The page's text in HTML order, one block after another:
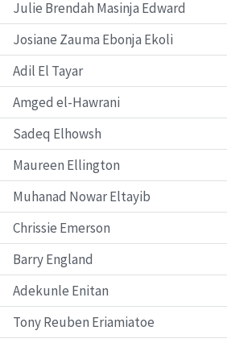
Julie Brendah Masinja Edward
Josiane Zauma Ebonja Ekoli
Adil El Tayar
Amged el-Hawrani
Sadeq Elhowsh
Maureen Ellington
Muhanad Nowar Eltayib
Chrissie Emerson
Barry England
Adekunle Enitan
Tony Reuben Eriamiatoe